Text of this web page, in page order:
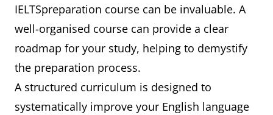
IELTSpreparation course can be invaluable. A
well-organised course can provide a clear
roadmap for your study, helping to demystify
the preparation process.
A structured curriculum is designed to
systematically improve your English language